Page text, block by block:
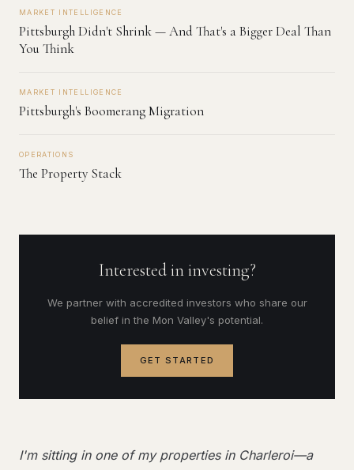
I'm sitting in one of my properties in Charleroi—a
MARKET INTELLIGENCE
Pittsburgh Didn't Shrink — And That's a Bigger Deal Than
You Think
MARKET INTELLIGENCE
Pittsburgh's Boomerang Migration
OPERATIONS
The Property Stack
Interested in investing?
We partner with accredited investors who share our
belief in the Mon Valley's potential.
GET STARTED